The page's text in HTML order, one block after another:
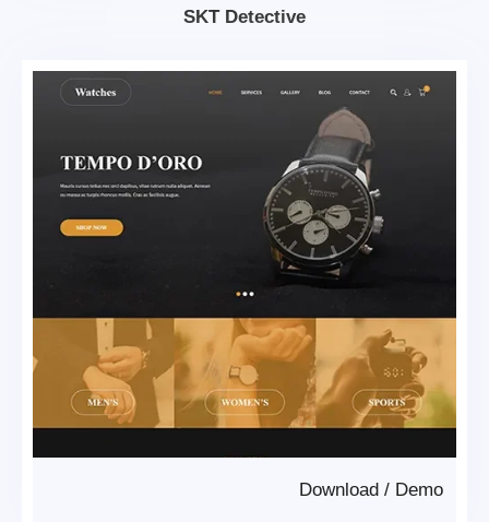
SKT Detective
Demo
/
Download